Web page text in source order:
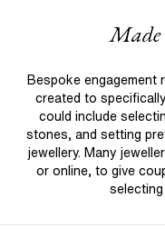
Made
Bespoke engagement
created to
could include
stones, and setting
jewellery. Many
or online, to give
selecting